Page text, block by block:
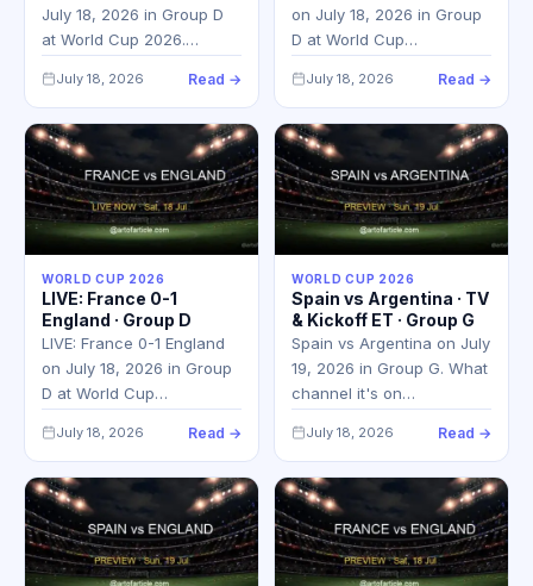
July 18, 2026 in Group D
at World Cup 2026.…
July 18, 2026 Read →
on July 18, 2026 in Group
D at World Cup…
July 18, 2026 Read →
WORLD CUP 2026
LIVE: France 0-1
England · Group D
LIVE: France 0-1 England
on July 18, 2026 in Group
D at World Cup…
July 18, 2026 Read →
WORLD CUP 2026
Spain vs Argentina · TV
& Kickoff ET · Group G
Spain vs Argentina on July
19, 2026 in Group G. What
channel it's on…
July 18, 2026 Read →